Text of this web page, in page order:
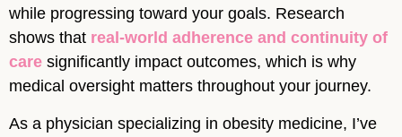
while progressing toward your goals. Research
shows that real-world adherence and continuity of
care significantly impact outcomes, which is why
medical oversight matters throughout your journey.
As a physician specializing in obesity medicine, I’ve